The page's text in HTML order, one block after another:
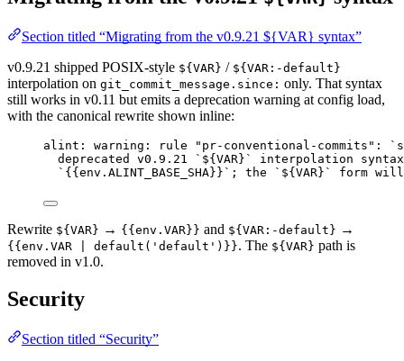
Section titled “Migrating from the v0.9.21 ${VAR} syntax”
v0.9.21 shipped POSIX-style ${VAR} / ${VAR:-default}
interpolation on git_commit_message.since: only. That syntax
still works in v0.11 but emits a deprecation warning at config load,
with the canonical rewrite shown inline:
alint: warning: rule "pr-conventional-commits":
deprecated v0.9.21 `${VAR}` interpolation
`{{env.ALINT_BASE_SHA}}`; the `${VAR}` form
Rewrite ${VAR} → {{env.VAR}} and ${VAR:-default} →
{{env.VAR | default('default')}}. The ${VAR} path is
removed in v1.0.
Security
Section titled “Security”